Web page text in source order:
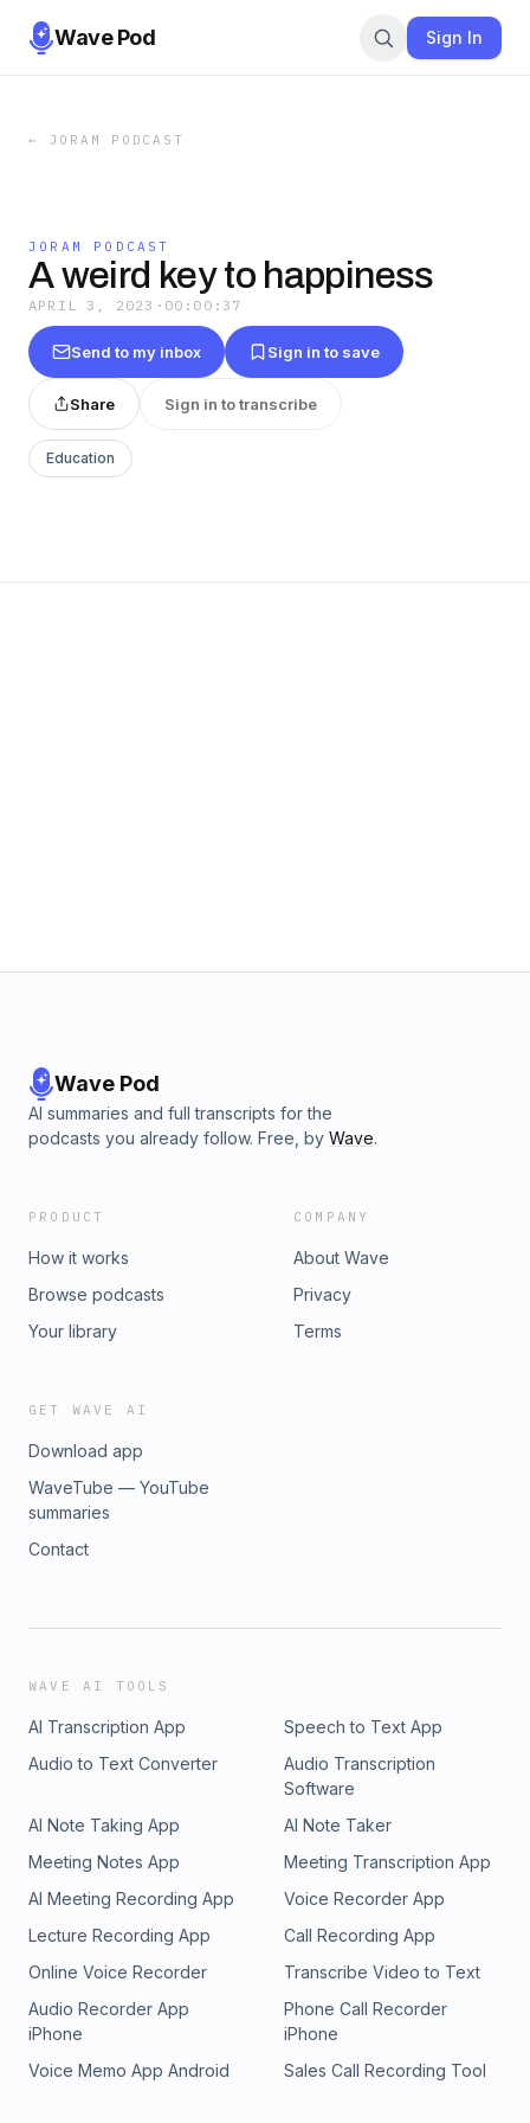
Wave Pod Sign In
← JORAM PODCAST
JORAM PODCAST
A weird key to happiness
APRIL 3, 2023 · 00:00:37
Send to my inbox Sign in to save
Share Sign in to transcribe
Education
Wave Pod
AI summaries and full transcripts for the
podcasts you already follow. Free, by Wave.
PRODUCT
How it works
Browse podcasts
Your library
COMPANY
About Wave
Privacy
Terms
GET WAVE AI
Download app
WaveTube — YouTube
summaries
Contact
WAVE AI TOOLS
AI Transcription App
Speech to Text App
Audio to Text Converter
Audio Transcription
Software
AI Note Taking App
AI Note Taker
Meeting Notes App
Meeting Transcription App
AI Meeting Recording App
Voice Recorder App
Lecture Recording App
Call Recording App
Online Voice Recorder
Transcribe Video to Text
Audio Recorder App
iPhone
Phone Call Recorder
iPhone
Voice Memo App Android
Sales Call Recording Tool